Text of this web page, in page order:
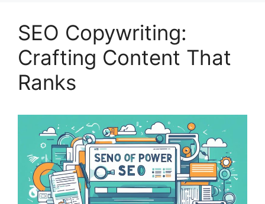
SEO Copywriting:
Crafting Content That
Ranks